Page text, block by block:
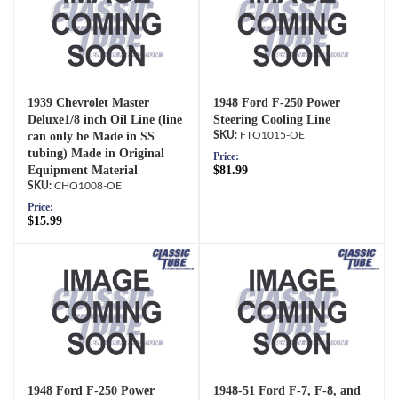
1939 Chevrolet Master
Deluxe1/8 inch Oil Line (line
can only be Made in SS
tubing) Made in Original
Equipment Material
CHO1008-OE
Price:
$15.99
1948 Ford F-250 Power
Steering Cooling Line
FTO1015-OE
Price:
$81.99
1948 Ford F-250 Power
1948-51 Ford F-7, F-8, and